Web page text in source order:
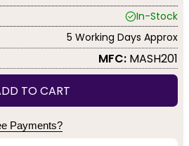
In-Stock
5 Working Days Approx
MFC: MASH201
TO CART
Payments?